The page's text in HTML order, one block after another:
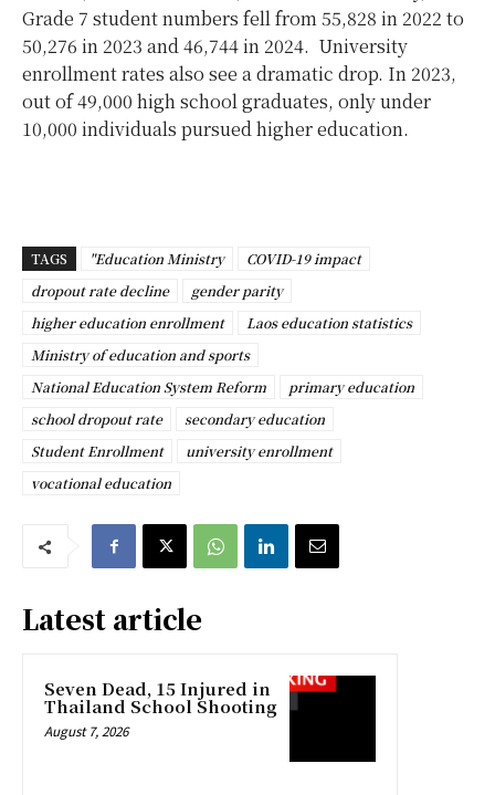
Grade 7 student numbers fell from 55,828 in 2022 to
50,276 in 2023 and 46,744 in 2024. University
enrollment rates also see a dramatic drop. In 2023,
out of 49,000 high school graduates, only under
10,000 individuals pursued higher education.
TAGS "Education Ministry
COVID-19 impact
dropout rate decline
gender parity
higher education enrollment
Laos education statistics
Ministry of education and sports
National Education System Reform
primary education
school dropout rate
secondary education
Student Enrollment
university enrollment
vocational education
Latest article
Seven Dead, 15 Injured in
Thailand School Shooting
August 7, 2026